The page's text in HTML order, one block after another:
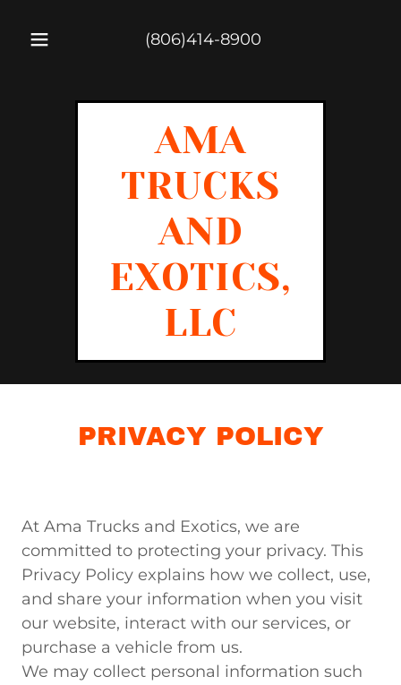
(806)414-8900
AMA
TRUCKS
AND
EXOTICS,
LLC
PRIVACY POLICY
At Ama Trucks and Exotics, we are
committed to protecting your privacy. This
Privacy Policy explains how we collect, use,
and share your information when you visit
our website, interact with our services, or
purchase a vehicle from us.
We may collect personal information such